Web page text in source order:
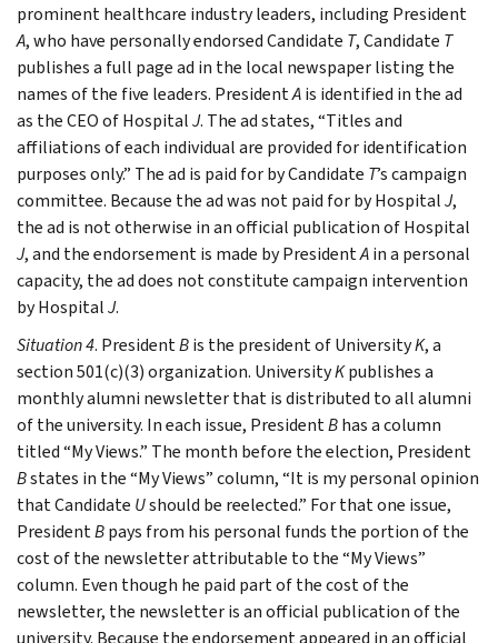
prominent healthcare industry leaders, including President
A, who have personally endorsed Candidate T, Candidate T
publishes a full page ad in the local newspaper listing the
names of the five leaders. PresidentAis identified in the ad
as the CEO of HospitalJ. The ad states, “Titles and
affiliations of each individual are provided for identification
purposes only.” The ad is paid for by Candidate T’s campaign
committee. Because the ad was not paid for by HospitalJ,
the ad is not otherwise in an official publication of Hospital
J, and the endorsement is made by PresidentAin a personal
capacity, the ad does not constitute campaign intervention
by HospitalJ.
Situation 4. PresidentBis the president of UniversityK, a
section 501(c)(3) organization. UniversityKpublishes a
monthly alumni newsletter that is distributed to all alumni
of the university. In each issue, PresidentBhas a column
titled “My Views.” The month before the election, President
Bstates in the “My Views” column, “It is my personal opinion
that Candidate Ushould be reelected.” For that one issue,
PresidentBpays from his personal funds the portion of the
cost of the newsletter attributable to the “My Views”
column. Even though he paid part of the cost of the
newsletter, the newsletter is an official publication of the
university. Because the endorsement appeared in an official